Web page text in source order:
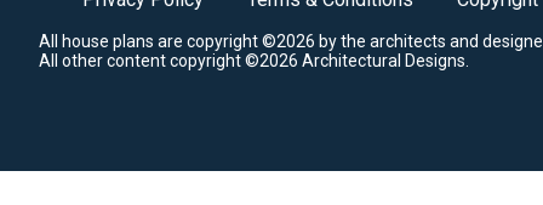
All house plans are copyright ©2026 by the architects and
All other content copyright ©2026 Architectural Designs.